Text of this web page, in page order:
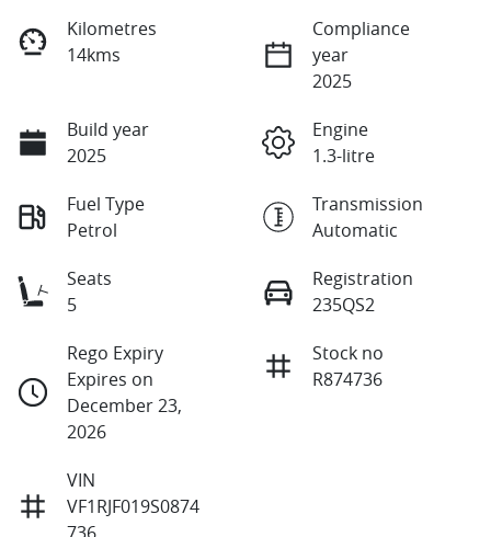
Kilometres
14kms
Compliance
year
2025
Build year
2025
Engine
1.3-litre
Fuel Type
Petrol
Transmission
Automatic
Seats
5
Registration
235QS2
Rego Expiry
Expires on
December 23,
2026
Stock no
R874736
VIN
VF1RJF019S0874